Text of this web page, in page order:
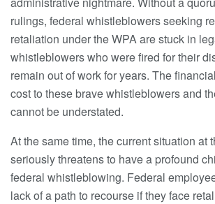
rulings, federal whistleblowers seeking
retaliation under the WPA are stuck in
whistleblowers who were fired for their
remain out of work for years. The
cost to these brave whistleblowers and
cannot be understated.
At the same time, the current situation at
seriously threatens to have a profound
federal whistleblowing. Federal
lack of a path to recourse if they face